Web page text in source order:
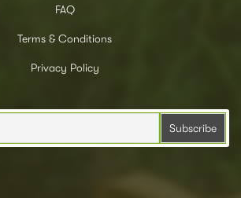
FAQ
Terms & Conditions
Privacy Policy